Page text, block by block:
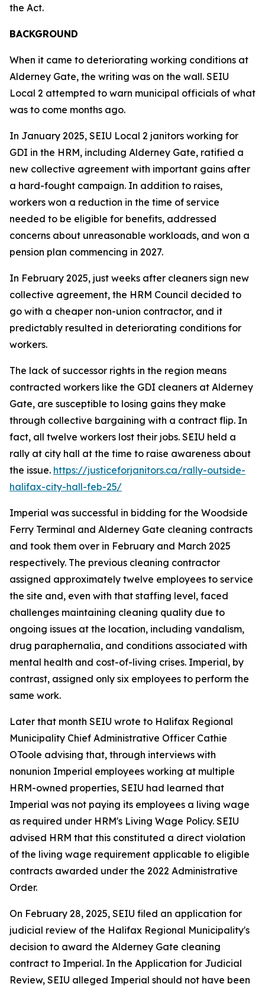
the Act.
BACKGROUND
When it came to deteriorating working conditions at
Alderney Gate, the writing was on the wall. SEIU
Local 2 attempted to warn municipal officials of what
was to come months ago.
In January 2025, SEIU Local 2 janitors working for
GDI in the HRM, including Alderney Gate, ratified a
new collective agreement with important gains after
a hard-fought campaign. In addition to raises,
workers won a reduction in the time of service
needed to be eligible for benefits, addressed
concerns about unreasonable workloads, and won a
pension plan commencing in 2027.
In February 2025, just weeks after cleaners sign new
collective agreement, the HRM Council decided to
go with a cheaper non-union contractor, and it
predictably resulted in deteriorating conditions for
workers.
The lack of successor rights in the region means
contracted workers like the GDI cleaners at Alderney
Gate, are susceptible to losing gains they make
through collective bargaining with a contract flip. In
fact, all twelve workers lost their jobs. SEIU held a
rally at city hall at the time to raise awareness about
the issue. https://justiceforjanitors.ca/rally-outside-
halifax-city-hall-feb-25/
Imperial was successful in bidding for the Woodside
Ferry Terminal and Alderney Gate cleaning contracts
and took them over in February and March 2025
respectively. The previous cleaning contractor
assigned approximately twelve employees to service
the site and, even with that staffing level, faced
challenges maintaining cleaning quality due to
ongoing issues at the location, including vandalism,
drug paraphernalia, and conditions associated with
mental health and cost-of-living crises. Imperial, by
contrast, assigned only six employees to perform the
same work.
Later that month SEIU wrote to Halifax Regional
Municipality Chief Administrative Officer Cathie
OToole advising that, through interviews with
nonunion Imperial employees working at multiple
HRM-owned properties, SEIU had learned that
Imperial was not paying its employees a living wage
as required under HRM's Living Wage Policy. SEIU
advised HRM that this constituted a direct violation
of the living wage requirement applicable to eligible
contracts awarded under the 2022 Administrative
Order.
On February 28, 2025, SEIU filed an application for
judicial review of the Halifax Regional Municipality's
decision to award the Alderney Gate cleaning
contract to Imperial. In the Application for Judicial
Review, SEIU alleged Imperial should not have been